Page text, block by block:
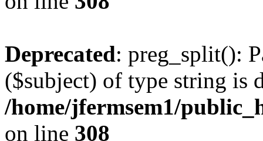
Deprecated: preg_split():
($subject) of type string is
/home/jfermsem1/
on line 308